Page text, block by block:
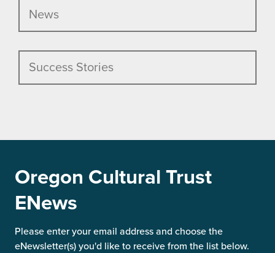
News
Success Stories
Oregon Cultural Trust
ENews
Please enter your email address and choose the
eNewsletter(s) you'd like to receive from the list below.